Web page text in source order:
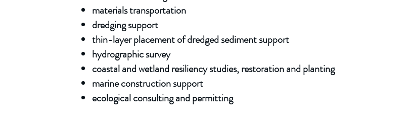
materials transportation
dredging support
thin-layer placement of dredged sediment support
hydrographicsurvey
coastal and wetland resiliency studies, restoration and planting
marine construction support
ecological consulting and permitting